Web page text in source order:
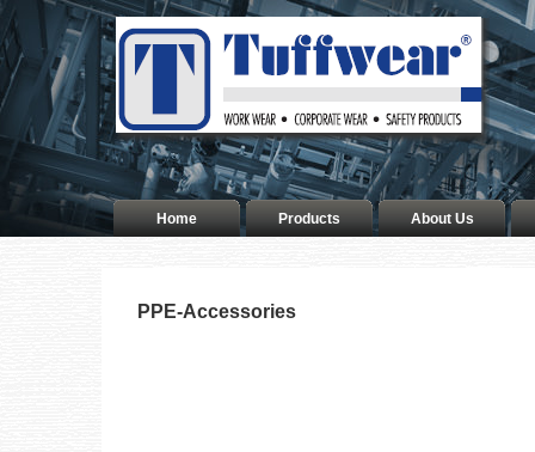
Home Products About Us
PPE-Accessories